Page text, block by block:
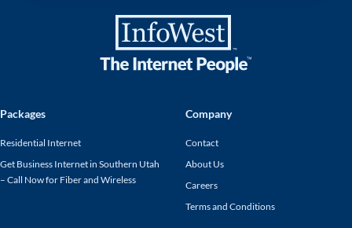
Packages
Residential Internet
Get Business Internet in Southern Utah
– Call Now for Fiber and Wireless
Company
Contact
About Us
Careers
Terms and Conditions